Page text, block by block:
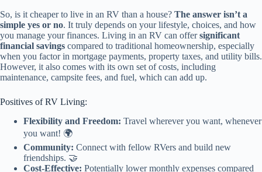
So, is it cheaper to live in an RV than a house? The answer isn’t a
simple yes or no. It truly depends on your lifestyle, choices, and how
you manage your finances. Living in an RV can offersignificant
financial savings compared to traditional homeownership, especially
when you factor in mortgage payments, property taxes, and utility bills.
However, it also comes with its own set of costs, including
maintenance, campsite fees, and fuel, which can add up.
Positives of RV Living:
Flexibility and Freedom: Travel wherever you want, whenever
you want! 🌍
Community: Connect with fellow RVers and build new
friendships. 🤝
Cost-Effective: Potentially lower monthly expenses compared